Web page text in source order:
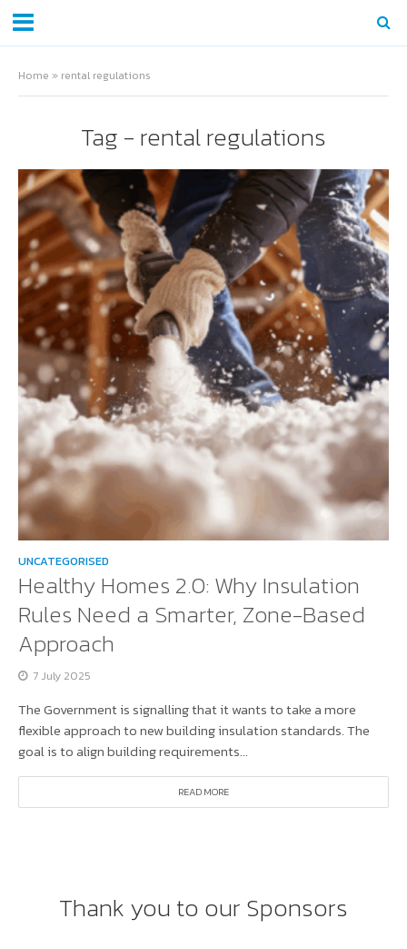
Home » rental regulations
Tag - rental regulations
UNCATEGORISED
Healthy Homes 2.0: Why Insulation
Rules Need a Smarter, Zone-Based
Approach
7 July 2025
The Government is signalling that it wants to take a more
flexible approach to new building insulation standards. The
goal is to align building requirements...
READ MORE
Thank you to our Sponsors